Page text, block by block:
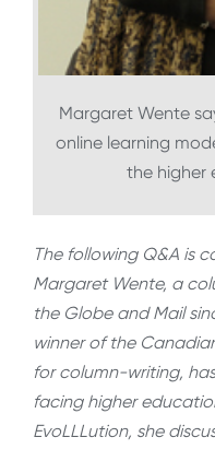
Margaret Wente
online learning
the higher
The following Q&A is
Margaret Wente, a
the Globe and Mail
winner of the
for column-writing,
facing higher
EvoLLLution, she